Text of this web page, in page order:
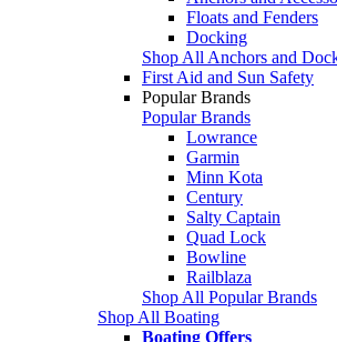
Floats and Fenders
Docking
Shop All Anchors and
First Aid and Sun Safety
Popular Brands
Popular Brands
Lowrance
Garmin
Minn Kota
Century
Salty Captain
Quad Lock
Bowline
Railblaza
Shop All Popular Brands
Shop All Boating
Boating Offers